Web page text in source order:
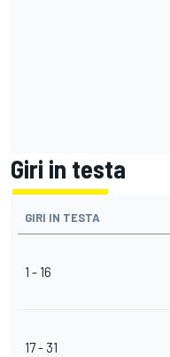
Giri in testa
GIRI IN TESTA
1 - 16
17 - 31